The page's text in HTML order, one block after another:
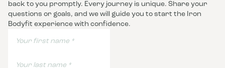
back to you promptly. Every journey is unique. Share your
questions or goals, and we will guide you to start the Iron
Bodyfit experience with confidence.